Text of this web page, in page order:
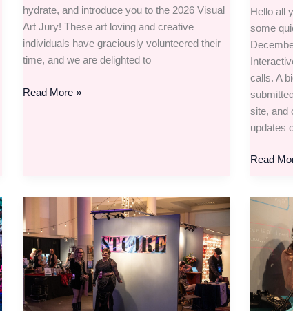
hydrate, and introduce you to the 2026 Visual
Art Jury! These art loving and creative
individuals have graciously volunteered their
time, and we are delighted to
Read More »
Hello all
some
calls. A
site, and
updates
Read
Visual
and
Store
Call
for
Art
The
Film,
and
call